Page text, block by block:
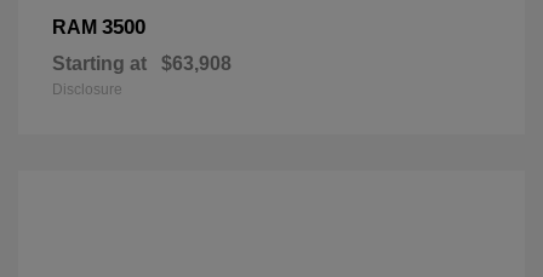
RAM 3500
Starting at $63,908
Disclosure